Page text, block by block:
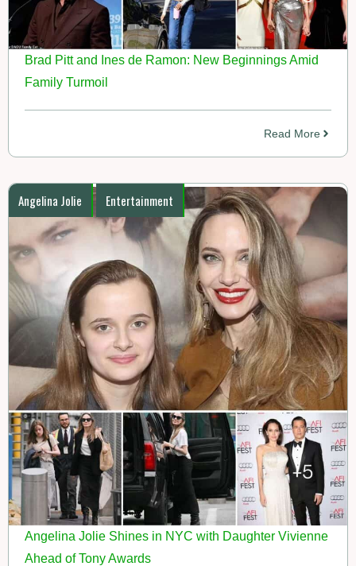
Brad Pitt and Ines de Ramon: New Beginnings Amid
Family Turmoil
Read More
Angelina Jolie Entertainment
Angelina Jolie Shines in NYC with Daughter Vivienne
Ahead of Tony Awards